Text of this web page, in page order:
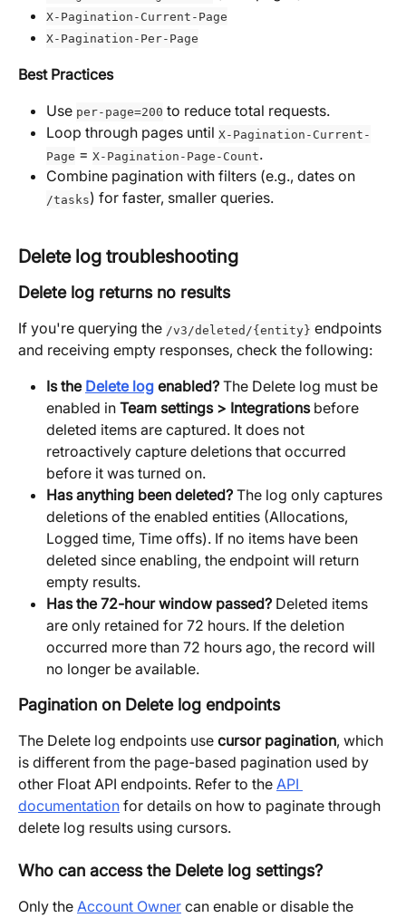
X-Pagination-Current-Page
X-Pagination-Per-Page
Best Practices
Use per-page=200 to reduce total requests.
Loop through pages until X-Pagination-Current-
Page = X-Pagination-Page-Count.
Combine pagination with filters (e.g., dates on
/tasks) for faster, smaller queries.
Delete log troubleshooting
Delete log returns no results
If you're querying the /v3/deleted/{entity} endpoints
and receiving empty responses, check the following:
Is the Delete log enabled? The Delete log must be
enabled in Team settings > Integrations before
deleted items are captured. It does not
retroactively capture deletions that occurred
before it was turned on.
Has anything been deleted? The log only captures
deletions of the enabled entities (Allocations,
Logged time, Time offs). If no items have been
deleted since enabling, the endpoint will return
empty results.
Has the 72-hour window passed? Deleted items
are only retained for 72 hours. If the deletion
occurred more than 72 hours ago, the record will
no longer be available.
Pagination on Delete log endpoints
The Delete log endpoints use cursor pagination, which
is different from the page-based pagination used by
other Float API endpoints. Refer to the API
documentation for details on how to paginate through
delete log results using cursors.
Who can access the Delete log settings?
Only the Account Owner can enable or disable the